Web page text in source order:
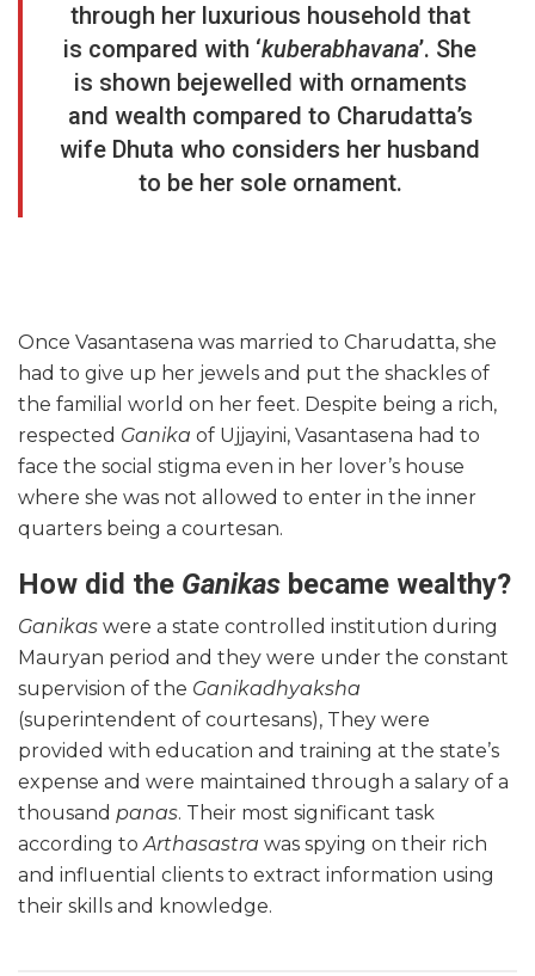
through her luxurious household that
is compared with ‘kuberabhavana’. She
is shown bejewelled with ornaments
and wealth compared to Charudatta’s
wife Dhuta who considers her husband
to be her sole ornament.
Once Vasantasena was married to Charudatta, she
had to give up her jewels and put the shackles of
the familial world on her feet. Despite being a rich,
respected Ganika of Ujjayini, Vasantasena had to
face the social stigma even in her lover’s house
where she was not allowed to enter in the inner
quarters being a courtesan.
How did the Ganikas became wealthy?
Ganikas were a state controlled institution during
Mauryan period and they were under the constant
supervision of the Ganikadhyaksha
(superintendent of courtesans), They were
provided with education and training at the state’s
expense and were maintained through a salary of a
thousand panas. Their most significant task
according toArthasastra was spying on their rich
and influential clients to extract information using
their skills and knowledge.